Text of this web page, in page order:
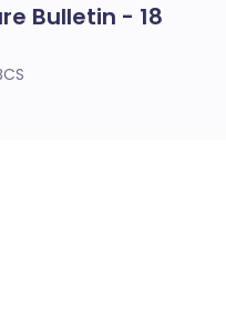
Bulletin - 18